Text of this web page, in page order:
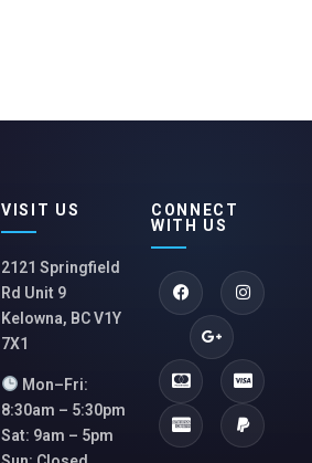
VISIT US
2121 Springfield
Rd Unit 9
Kelowna, BC V1Y
7X1
Mon–Fri:
8:30am – 5:30pm
Sat: 9am – 5pm
CONNECT
WITH US